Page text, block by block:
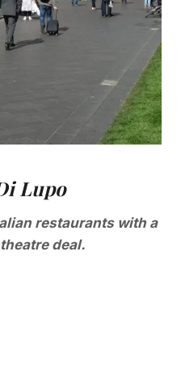
Lupo
restaurants with a
deal.